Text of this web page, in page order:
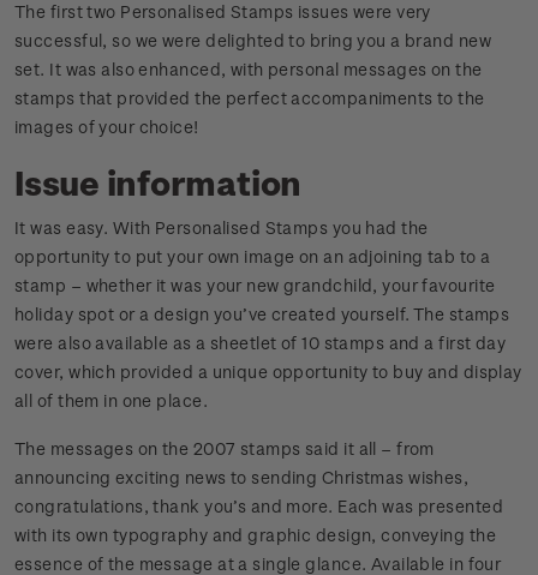
The first two Personalised Stamps issues were very
successful, so we were delighted to bring you a brand new
set. It was also enhanced, with personal messages on the
stamps that provided the perfect accompaniments to the
images of your choice!
Issue information
It was easy. With Personalised Stamps you had the
opportunity to put your own image on an adjoining tab to a
stamp – whether it was your new grandchild, your favourite
holiday spot or a design you’ve created yourself. The stamps
were also available as a sheetlet of 10 stamps and a first day
cover, which provided a unique opportunity to buy and display
all of them in one place.
The messages on the 2007 stamps said it all – from
announcing exciting news to sending Christmas wishes,
congratulations, thank you’s and more. Each was presented
with its own typography and graphic design, conveying the
essence of the message at a single glance. Available in four